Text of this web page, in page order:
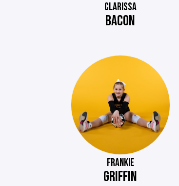
CLARISSA
BACON
FRANKIE
GRIFFIN